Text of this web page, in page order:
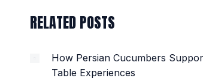
RELATED POSTS
How Persian Cucumbers
Table Experiences